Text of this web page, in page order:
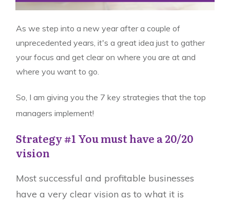
As we step into a new year after a couple of
unprecedented years, it's a great idea just to gather
your focus and get clear on where you are at and
where you want to go.
So, I am giving you the 7 key strategies that the top
managers implement!
Strategy #1 You must have a 20/20
vision
Most successful and profitable businesses
have a very clear vision as to what it is